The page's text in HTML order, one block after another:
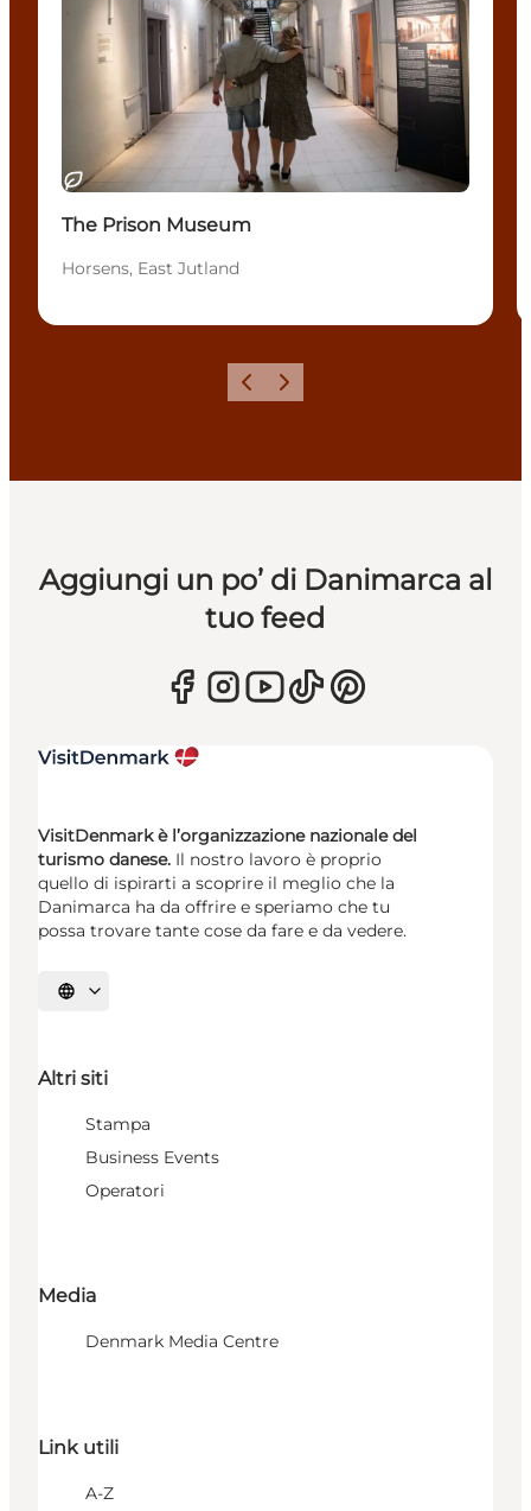
Sostenibile
The Prison Museum
Horsens, East Jutland
Precedente
Avanti
Aggiungi un po’ di Danimarca al
tuo feed
VisitDenmark è l’organizzazione nazionale del
turismo danese. Il nostro lavoro è proprio
quello di ispirarti a scoprire il meglio che la
Danimarca ha da offrire e speriamo che tu
possa trovare tante cose da fare e da vedere.
Seleziona la lingua
Altri siti
Stampa
Business Events
Operatori
Media
Denmark Media Centre
Link utili
A-Z